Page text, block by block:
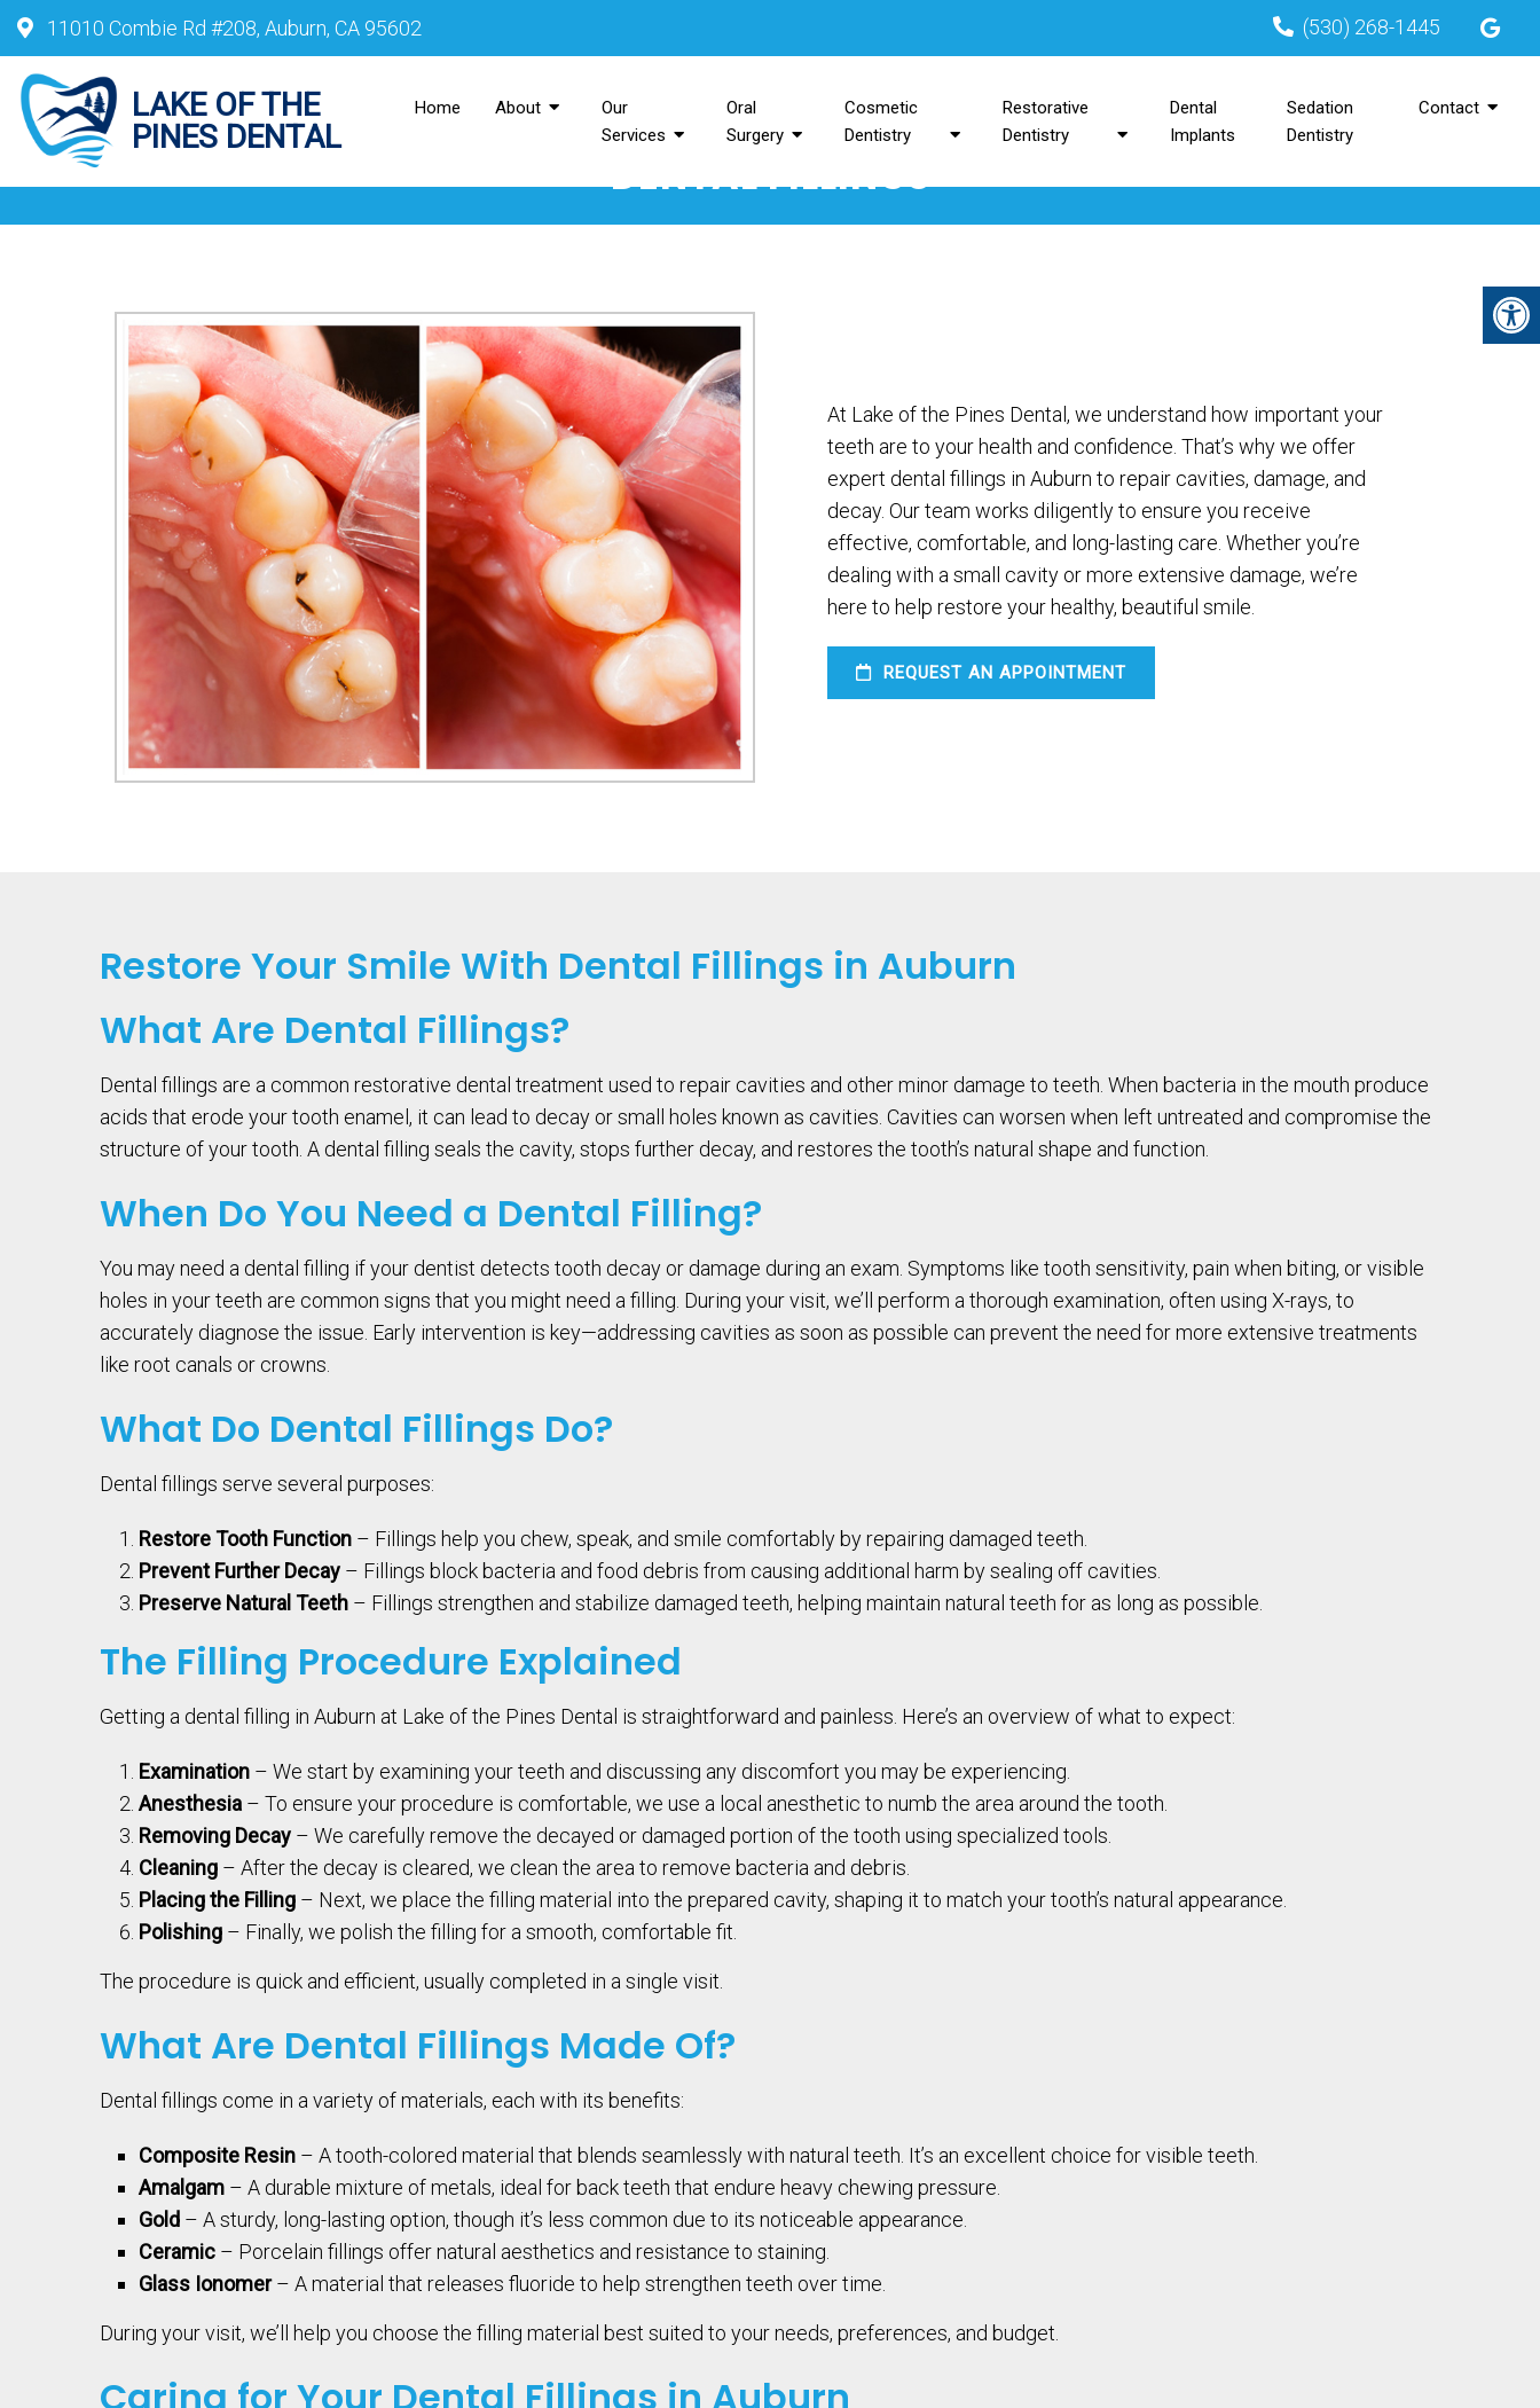
11010 Combie Rd #208, Auburn, CA 95602 (530) 268-1445
Home About
Our
Services
Oral
Surgery
Cosmetic
Dentistry
Restorative
Dentistry
Dental
Implants
Sedation
Dentistry
Contact
DENTAL FILLINGS
At Lake of the Pines Dental, we understand how important your
teeth are to your health and confidence. That’s why we offer
expert dental fillings in Auburn to repair cavities, damage, and
decay. Our team works diligently to ensure you receive
effective, comfortable, and long-lasting care. Whether you’re
dealing with a small cavity or more extensive damage, we’re
here to help restore your healthy, beautiful smile.
REQUEST AN APPOINTMENT
Restore Your Smile With Dental Fillings in Auburn
What Are Dental Fillings?
Dental fillings are a common restorative dental treatment used to repair cavities and other minor damage to teeth. When bacteria in the mouth produce
acids that erode your tooth enamel, it can lead to decay or small holes known as cavities. Cavities can worsen when left untreated and compromise the
structure of your tooth. A dental filling seals the cavity, stops further decay, and restores the tooth’s natural shape and function.
When Do You Need a Dental Filling?
You may need a dental filling if your dentist detects tooth decay or damage during an exam. Symptoms like tooth sensitivity, pain when biting, or visible
holes in your teeth are common signs that you might need a filling. During your visit, we’ll perform a thorough examination, often using X-rays, to
accurately diagnose the issue. Early intervention is key—addressing cavities as soon as possible can prevent the need for more extensive treatments
like root canals or crowns.
What Do Dental Fillings Do?
Dental fillings serve several purposes:
Restore Tooth Function – Fillings help you chew, speak, and smile comfortably by repairing damaged teeth.
Prevent Further Decay – Fillings block bacteria and food debris from causing additional harm by sealing off cavities.
Preserve Natural Teeth – Fillings strengthen and stabilize damaged teeth, helping maintain natural teeth for as long as possible.
The Filling Procedure Explained
Getting a dental filling in Auburn at Lake of the Pines Dental is straightforward and painless. Here’s an overview of what to expect:
Examination – We start by examining your teeth and discussing any discomfort you may be experiencing.
Anesthesia – To ensure your procedure is comfortable, we use a local anesthetic to numb the area around the tooth.
Removing Decay – We carefully remove the decayed or damaged portion of the tooth using specialized tools.
Cleaning – After the decay is cleared, we clean the area to remove bacteria and debris.
Placing the Filling – Next, we place the filling material into the prepared cavity, shaping it to match your tooth’s natural appearance.
Polishing – Finally, we polish the filling for a smooth, comfortable fit.
The procedure is quick and efficient, usually completed in a single visit.
What Are Dental Fillings Made Of?
Dental fillings come in a variety of materials, each with its benefits:
Composite Resin – A tooth-colored material that blends seamlessly with natural teeth. It’s an excellent choice for visible teeth.
Amalgam – A durable mixture of metals, ideal for back teeth that endure heavy chewing pressure.
Gold – A sturdy, long-lasting option, though it’s less common due to its noticeable appearance.
Ceramic – Porcelain fillings offer natural aesthetics and resistance to staining.
Glass Ionomer– A material that releases fluoride to help strengthen teeth over time.
During your visit, we’ll help you choose the filling material best suited to your needs, preferences, and budget.
Caring for Your Dental Fillings in Auburn